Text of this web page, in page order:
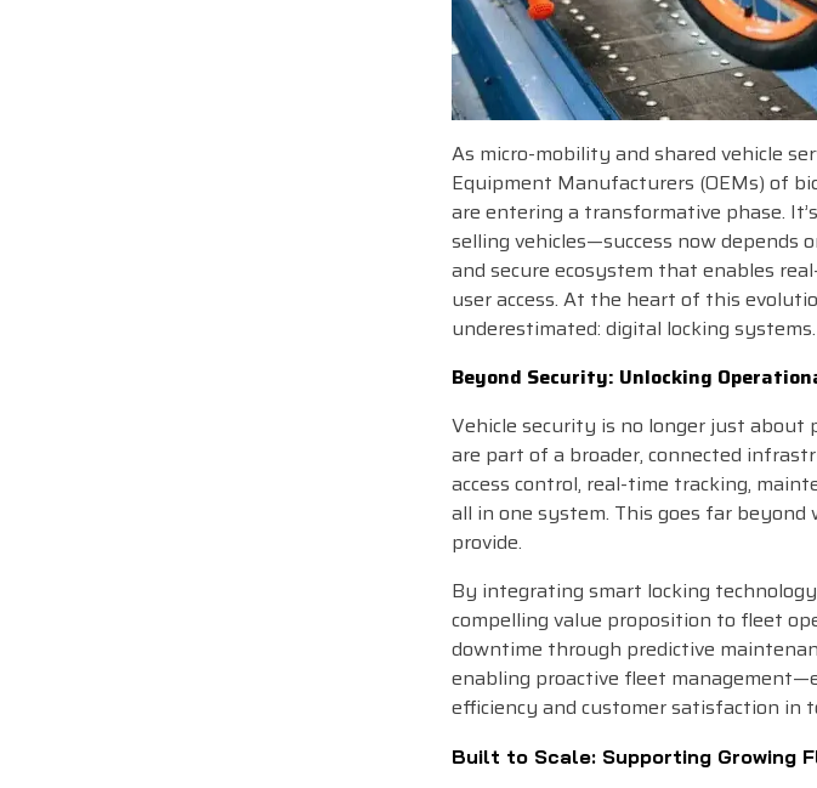
As micro-mobility and shared vehicle
Equipment Manufacturers (OEMs) of
are entering a transformative phase.
selling vehicles—success now depends
and secure ecosystem that enables
user access. At the heart of this
underestimated: digital locking systems.
Beyond Security: Unlocking
Vehicle security is no longer just
are part of a broader, connected
access control, real-time tracking,
all in one system. This goes far
provide.
By integrating smart locking
compelling value proposition to fleet
downtime through predictive
enabling proactive fleet
efficiency and customer satisfaction in
Built to Scale: Supporting Growing